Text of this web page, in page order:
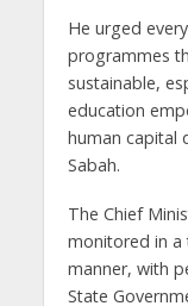
He urged
programmes
sustainable,
education
human capital
Sabah.
The Chief
monitored in a
manner, with
State